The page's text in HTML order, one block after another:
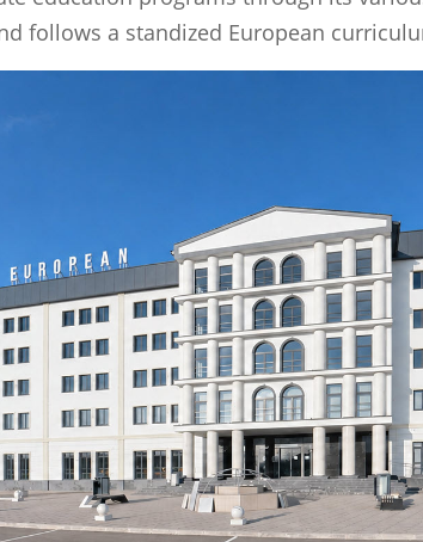
follows a standized European